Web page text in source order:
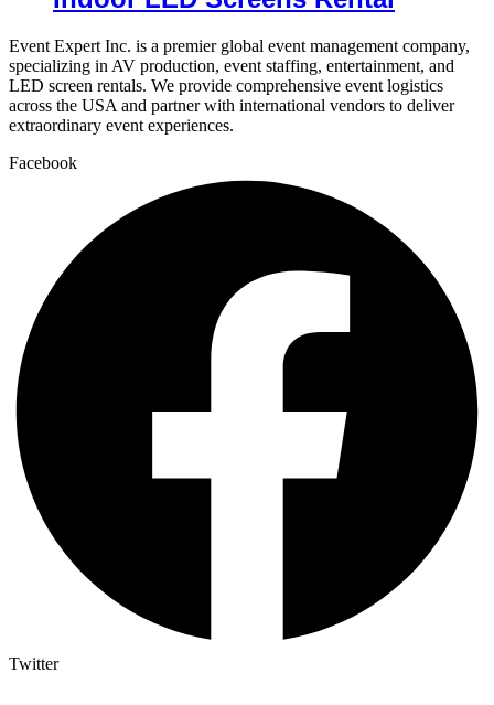
Event Expert Inc. is a premier global event management company,
specializing in AV production, event staffing, entertainment, and
LED screen rentals. We provide comprehensive event logistics
across the USA and partner with international vendors to deliver
extraordinary event experiences.
Facebook
Twitter